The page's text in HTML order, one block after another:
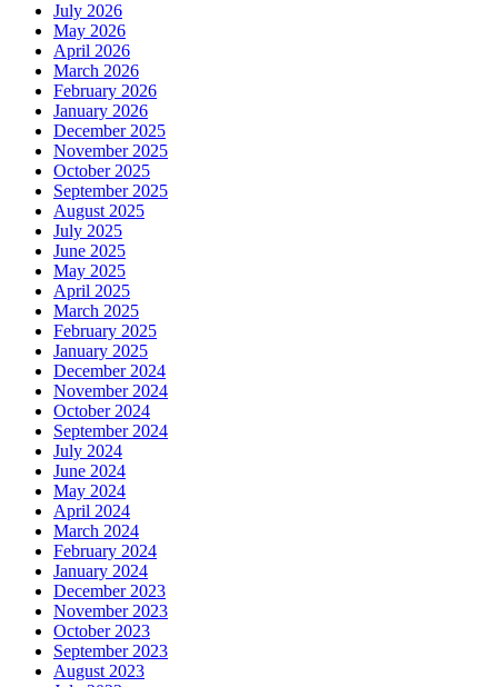
July 2026
May 2026
April 2026
March 2026
February 2026
January 2026
December 2025
November 2025
October 2025
September 2025
August 2025
July 2025
June 2025
May 2025
April 2025
March 2025
February 2025
January 2025
December 2024
November 2024
October 2024
September 2024
July 2024
June 2024
May 2024
April 2024
March 2024
February 2024
January 2024
December 2023
November 2023
October 2023
September 2023
August 2023